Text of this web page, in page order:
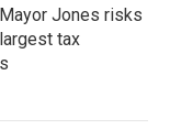
Jones risks
tax